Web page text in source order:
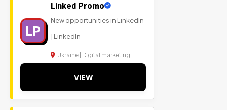
LP
Linked Promo
New opportunities in LinkedIn
| LinkedIn
Ukraine | Digital marketing
VIEW